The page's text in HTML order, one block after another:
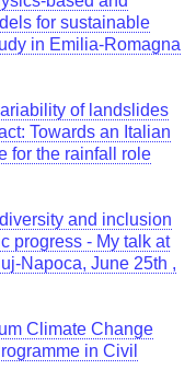
for sustainable
in Emilia-Romagna
of landslides
Towards an Italian
for the rainfall role
and inclusion
progress - My talk at
Napoca, June 25th ,
Climate Change
in Civil